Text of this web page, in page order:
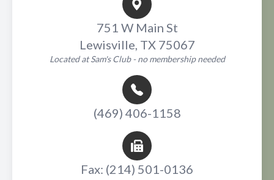
751 W Main St
Lewisville, TX 75067
Located at Sam's Club - no membership needed
(469) 406-1158
Fax: (214) 501-0136